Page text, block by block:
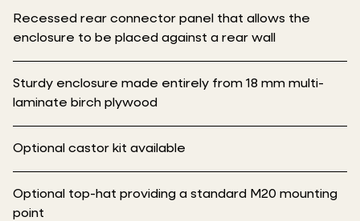
Recessed rear connector panel that allows the
enclosure to be placed against a rear wall
Sturdy enclosure made entirely from 18 mm multi-
laminate birch plywood
Optional castor kit available
Optional top-hat providing a standard M20 mounting
point